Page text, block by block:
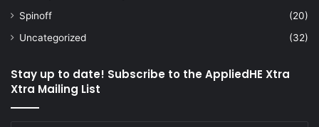
Spinoff
(20)
Uncategorized
(32)
Stay up to date! Subscribe to the AppliedHE Xtra
Xtra Mailing List